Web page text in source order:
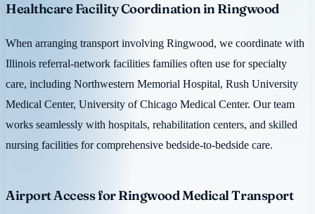
Healthcare Facility Coordination in Ringwood
When arranging transport involving Ringwood, we coordinate with
Illinois referral-network facilities families often use for specialty
care, including Northwestern Memorial Hospital, Rush University
Medical Center, University of Chicago Medical Center. Our team
works seamlessly with hospitals, rehabilitation centers, and skilled
nursing facilities for comprehensive bedside-to-bedside care.
Airport Access for Ringwood Medical Transport